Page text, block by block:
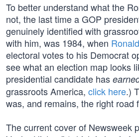
To better understand what the
not, the last time a GOP
genuinely identified with
with him, was 1984, when
electoral votes to his Democrat
see what an election map looks
presidential candidate has
grassroots America, click here.)
was, and remains, the right road
The current cover of Newsweek